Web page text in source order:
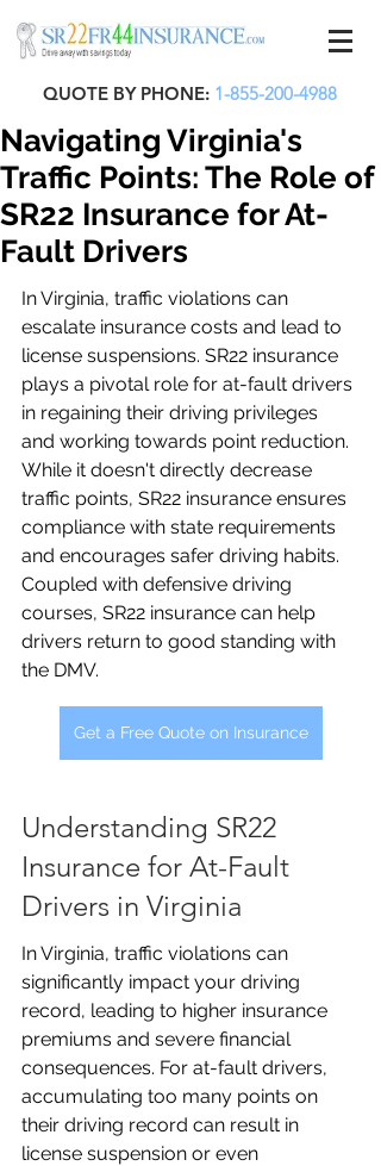
QUOTE BY PHONE: 1-855-200-4988
Navigating Virginia's
Traffic Points: The Role of
SR22 Insurance for At-
Fault Drivers
In Virginia, traffic violations can
escalate insurance costs and lead to
license suspensions. SR22 insurance
plays a pivotal role for at-fault drivers
in regaining their driving privileges
and working towards point reduction.
While it doesn't directly decrease
traffic points, SR22 insurance ensures
compliance with state requirements
and encourages safer driving habits.
Coupled with defensive driving
courses, SR22 insurance can help
drivers return to good standing with
the DMV.
Get a Free Quote on Insurance
Understanding SR22
Insurance for At-Fault
Drivers in Virginia
In Virginia, traffic violations can
significantly impact your driving
record, leading to higher insurance
premiums and severe financial
consequences. For at-fault drivers,
accumulating too many points on
their driving record can result in
license suspension or even